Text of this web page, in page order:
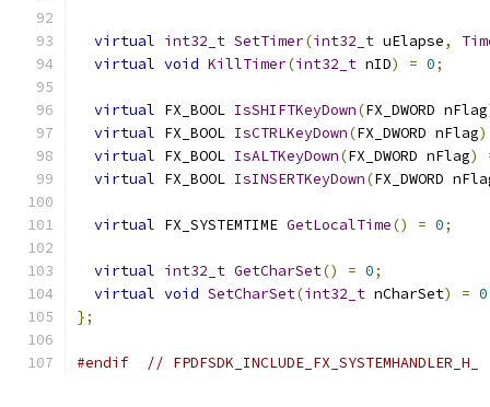
virtual int32_t SetTimer(int32_t uElapse,
virtual void KillTimer(int32_t nID) = 0;
virtual FX_BOOL IsSHIFTKeyDown(FX_DWORD nFlag
virtual FX_BOOL IsCTRLKeyDown(FX_DWORD nFlag)
virtual FX_BOOL IsALTKeyDown(FX_DWORD nFlag)
virtual FX_BOOL IsINSERTKeyDown(FX_DWORD
virtual FX_SYSTEMTIME GetLocalTime() = 0;
virtual int32_t GetCharSet() = 0;
virtual void SetCharSet(int32_t nCharSet) = 0
};
#endif // FPDFSDK_INCLUDE_FX_SYSTEMHANDLER_H_